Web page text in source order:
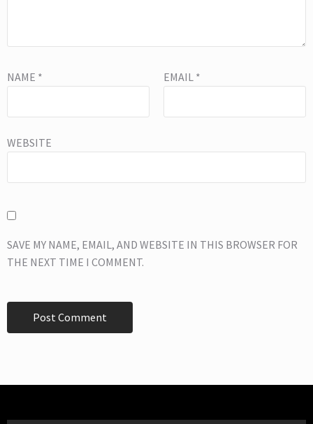
NAME * EMAIL *
WEBSITE
SAVE MY NAME, EMAIL, AND WEBSITE IN THIS BROWSER FOR
THE NEXT TIME I COMMENT.